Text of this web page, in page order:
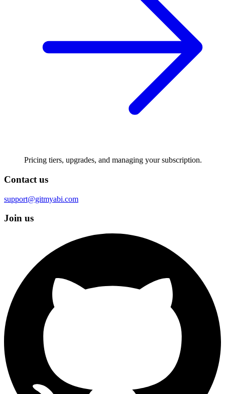
Pricing tiers, upgrades, and managing your subscription.
Contact us
support@gitmyabi.com
Join us